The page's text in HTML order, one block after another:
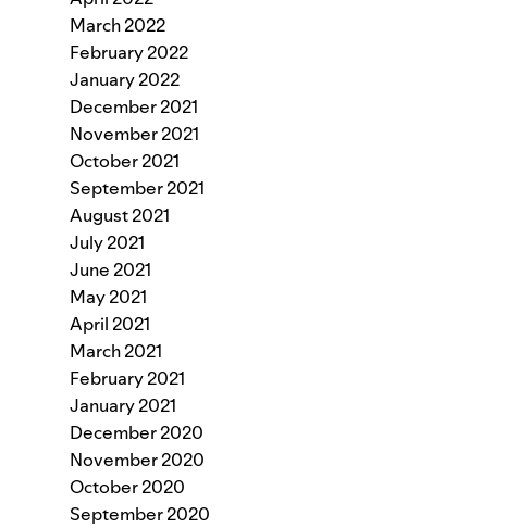
March 2022
February 2022
January 2022
December 2021
November 2021
October 2021
September 2021
August 2021
July 2021
June 2021
May 2021
April 2021
March 2021
February 2021
January 2021
December 2020
November 2020
October 2020
September 2020